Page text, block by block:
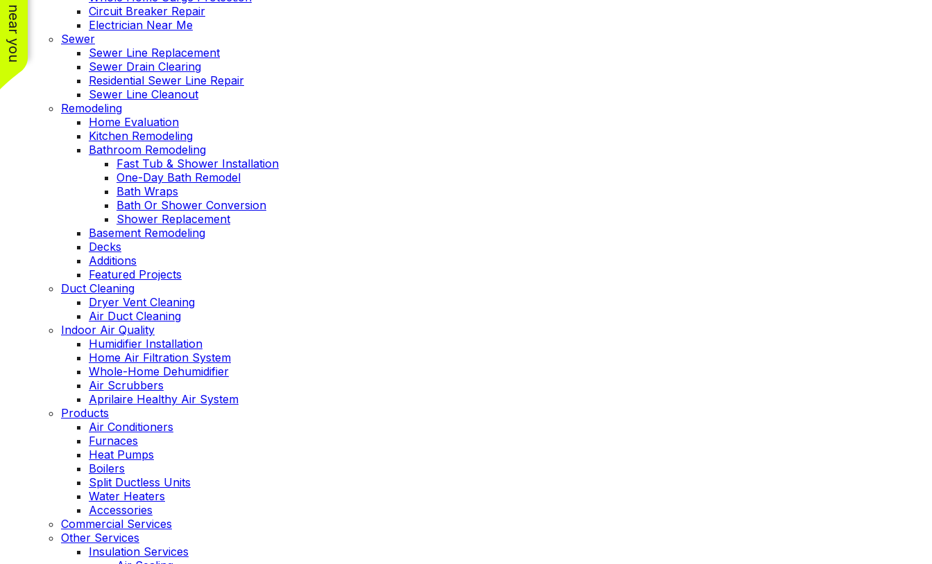
Circuit Breaker Repair
Electrician Near Me
Sewer
Sewer Line Replacement
Sewer Drain Clearing
Residential Sewer Line Repair
Sewer Line Cleanout
Remodeling
Home Evaluation
Kitchen Remodeling
Bathroom Remodeling
Fast Tub & Shower Installation
One-Day Bath Remodel
Bath Wraps
Bath Or Shower Conversion
Shower Replacement
Basement Remodeling
Decks
Additions
Featured Projects
Duct Cleaning
Dryer Vent Cleaning
Air Duct Cleaning
Indoor Air Quality
Humidifier Installation
Home Air Filtration System
Whole-Home Dehumidifier
Air Scrubbers
Aprilaire Healthy Air System
Products
Air Conditioners
Furnaces
Heat Pumps
Boilers
Split Ductless Units
Water Heaters
Accessories
Commercial Services
Other Services
Insulation Services